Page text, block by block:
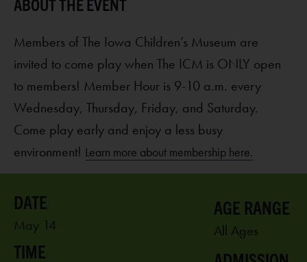
Members of The Iowa Children’s Museum are
invited to come play when The ICM is ONLY open
to members! Member Hour is 9-10 a.m. every
Wednesday, Thursday, Friday, and Saturday.
Come play early and enjoy a less busy
environment! Learn more about membership here.
May 14
AGE RANGE
All Ages